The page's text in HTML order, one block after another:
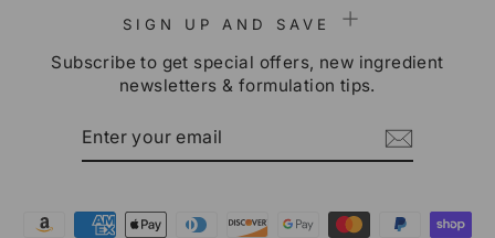
SIGN UP AND SAVE
Subscribe to get special offers, new ingredient
newsletters & formulation tips.